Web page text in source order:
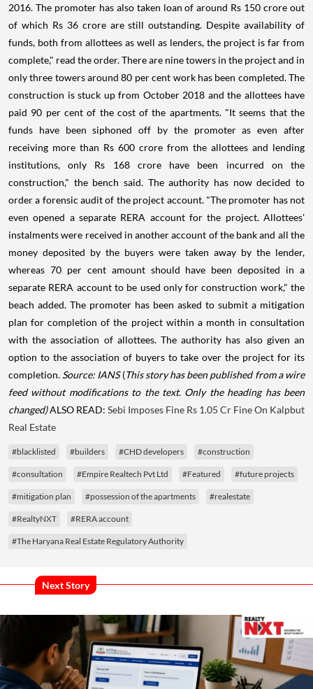
2016. The promoter has also taken loan of around Rs 150 crore out
of which Rs 36 crore are still outstanding. Despite availability of
funds, both from allottees as well as lenders, the project is far from
complete," read the order. There are nine towers in the project and in
only three towers around 80 per cent work has been completed. The
construction is stuck up from October 2018 and the allottees have
paid 90 per cent of the cost of the apartments. "It seems that the
funds have been siphoned off by the promoter as even after
receiving more than Rs 600 crore from the allottees and lending
institutions, only Rs 168 crore have been incurred on the
construction," the bench said. The authority has now decided to
order a forensic audit of the project account. "The promoter has not
even opened a separate RERA account for the project. Allottees'
instalments were received in another account of the bank and all the
money deposited by the buyers were taken away by the lender,
whereas 70 per cent amount should have been deposited in a
separate RERA account to be used only for construction work," the
beach added. The promoter has been asked to submit a mitigation
plan for completion of the project within a month in consultation
with the association of allottees. The authority has also given an
option to the association of buyers to take over the project for its
completion. Source: IANS(This story has been published from a wire
feed without modifications to the text. Only the heading has been
changed)ALSO READ: Sebi Imposes Fine Rs 1.05 Cr Fine On Kalpbut
Real Estate
#blacklisted #builders #CHD developers #construction
#consultation #Empire Realtech Pvt Ltd #Featured #future projects
#mitigation plan #possession of the apartments #realestate
#RealtyNXT #RERA account
#The Haryana Real Estate Regulatory Authority
Next Story